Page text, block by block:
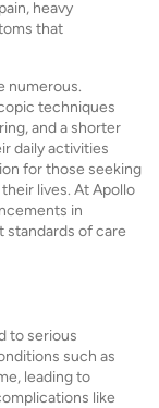
heavy
that
numerous.
techniques
and a shorter
daily activities
for those seeking
lives. At Apollo
in
standards of care
to serious
such as
leading to
like